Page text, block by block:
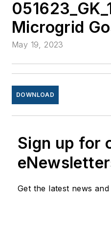
Microgrid
May 19, 2023
DOWNLOAD
Sign up for
Get the latest news and